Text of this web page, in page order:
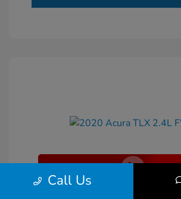
2020 Acura TLX 2.4L FWD
Call Us